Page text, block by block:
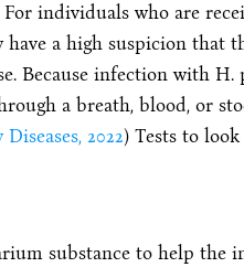
individuals who are
have a high suspicion that
Because infection with
a breath, blood, or
2022) Tests to
substance to help the